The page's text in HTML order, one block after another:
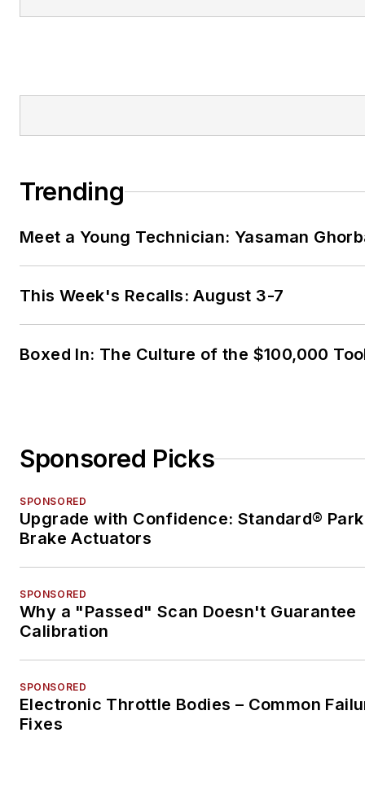
Trending
Meet a Young Technician: Yasaman
This Week's Recalls: August 3-7
Boxed In: The Culture of the $100,000
Sponsored Picks
SPONSORED
Upgrade with Confidence: Standard®
Brake Actuators
SPONSORED
Why a "Passed" Scan Doesn't Guarantee
Calibration
SPONSORED
Electronic Throttle Bodies – Common
Fixes